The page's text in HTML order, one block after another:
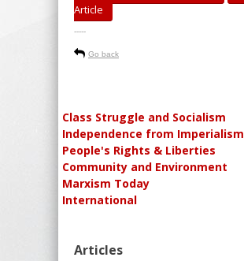
Article
-----
Go back
Class Struggle and Socialism
Independence from Imperialism
People's Rights & Liberties
Community and Environment
Marxism Today
International
Articles